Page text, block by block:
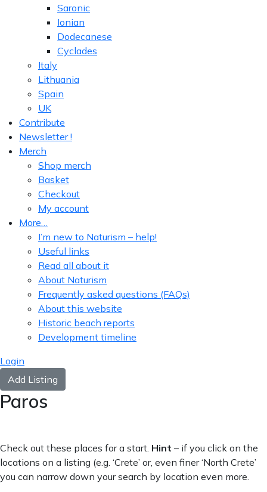
Saronic
Ionian
Dodecanese
Cyclades
Italy
Lithuania
Spain
UK
Contribute
Newsletter !
Merch
Shop merch
Basket
Checkout
My account
More…
I’m new to Naturism – help!
Useful links
Read all about it
About Naturism
Frequently asked questions (FAQs)
About this website
Historic beach reports
Development timeline
Login
Add Listing
Paros
Check out these places for a start. Hint – if you click on the
locations on a listing (e.g. ‘Crete’ or, even finer ‘North Crete’
you can narrow down your search by location even more.